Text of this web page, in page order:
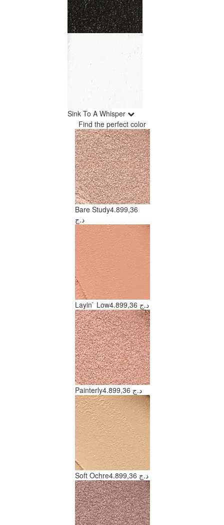
Sink To A Whisper
Find the perfect color
Bare Study4.899,36
د.ج
Layin` Low 4.899,36 د.ج
Painterly 4.899,36 د.ج
Soft Ochre 4.899,36 د.ج